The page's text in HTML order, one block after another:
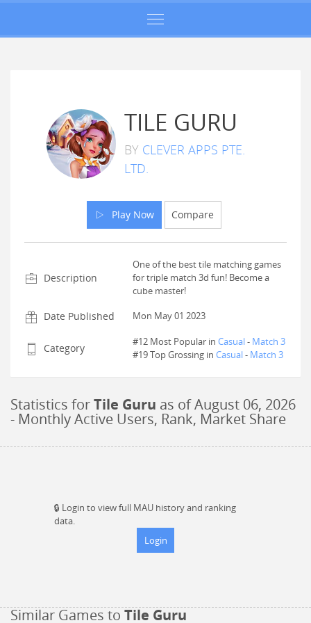
TILE GURU
BY CLEVER APPS PTE.
LTD.
Play Now Compare
Description
One of the best tile matching games
for triple match 3d fun! Become a
cube master!
Date Published Mon May 01 2023
Category #12 Most Popular in Casual- Match 3
#19Top Grossing in Casual- Match 3
Statistics forTile Guru as ofAugust 06, 2026
- Monthly Active Users, Rank, Market Share
🔒 Login to view full MAU history and ranking
data.
Login
Similar Games to Tile Guru